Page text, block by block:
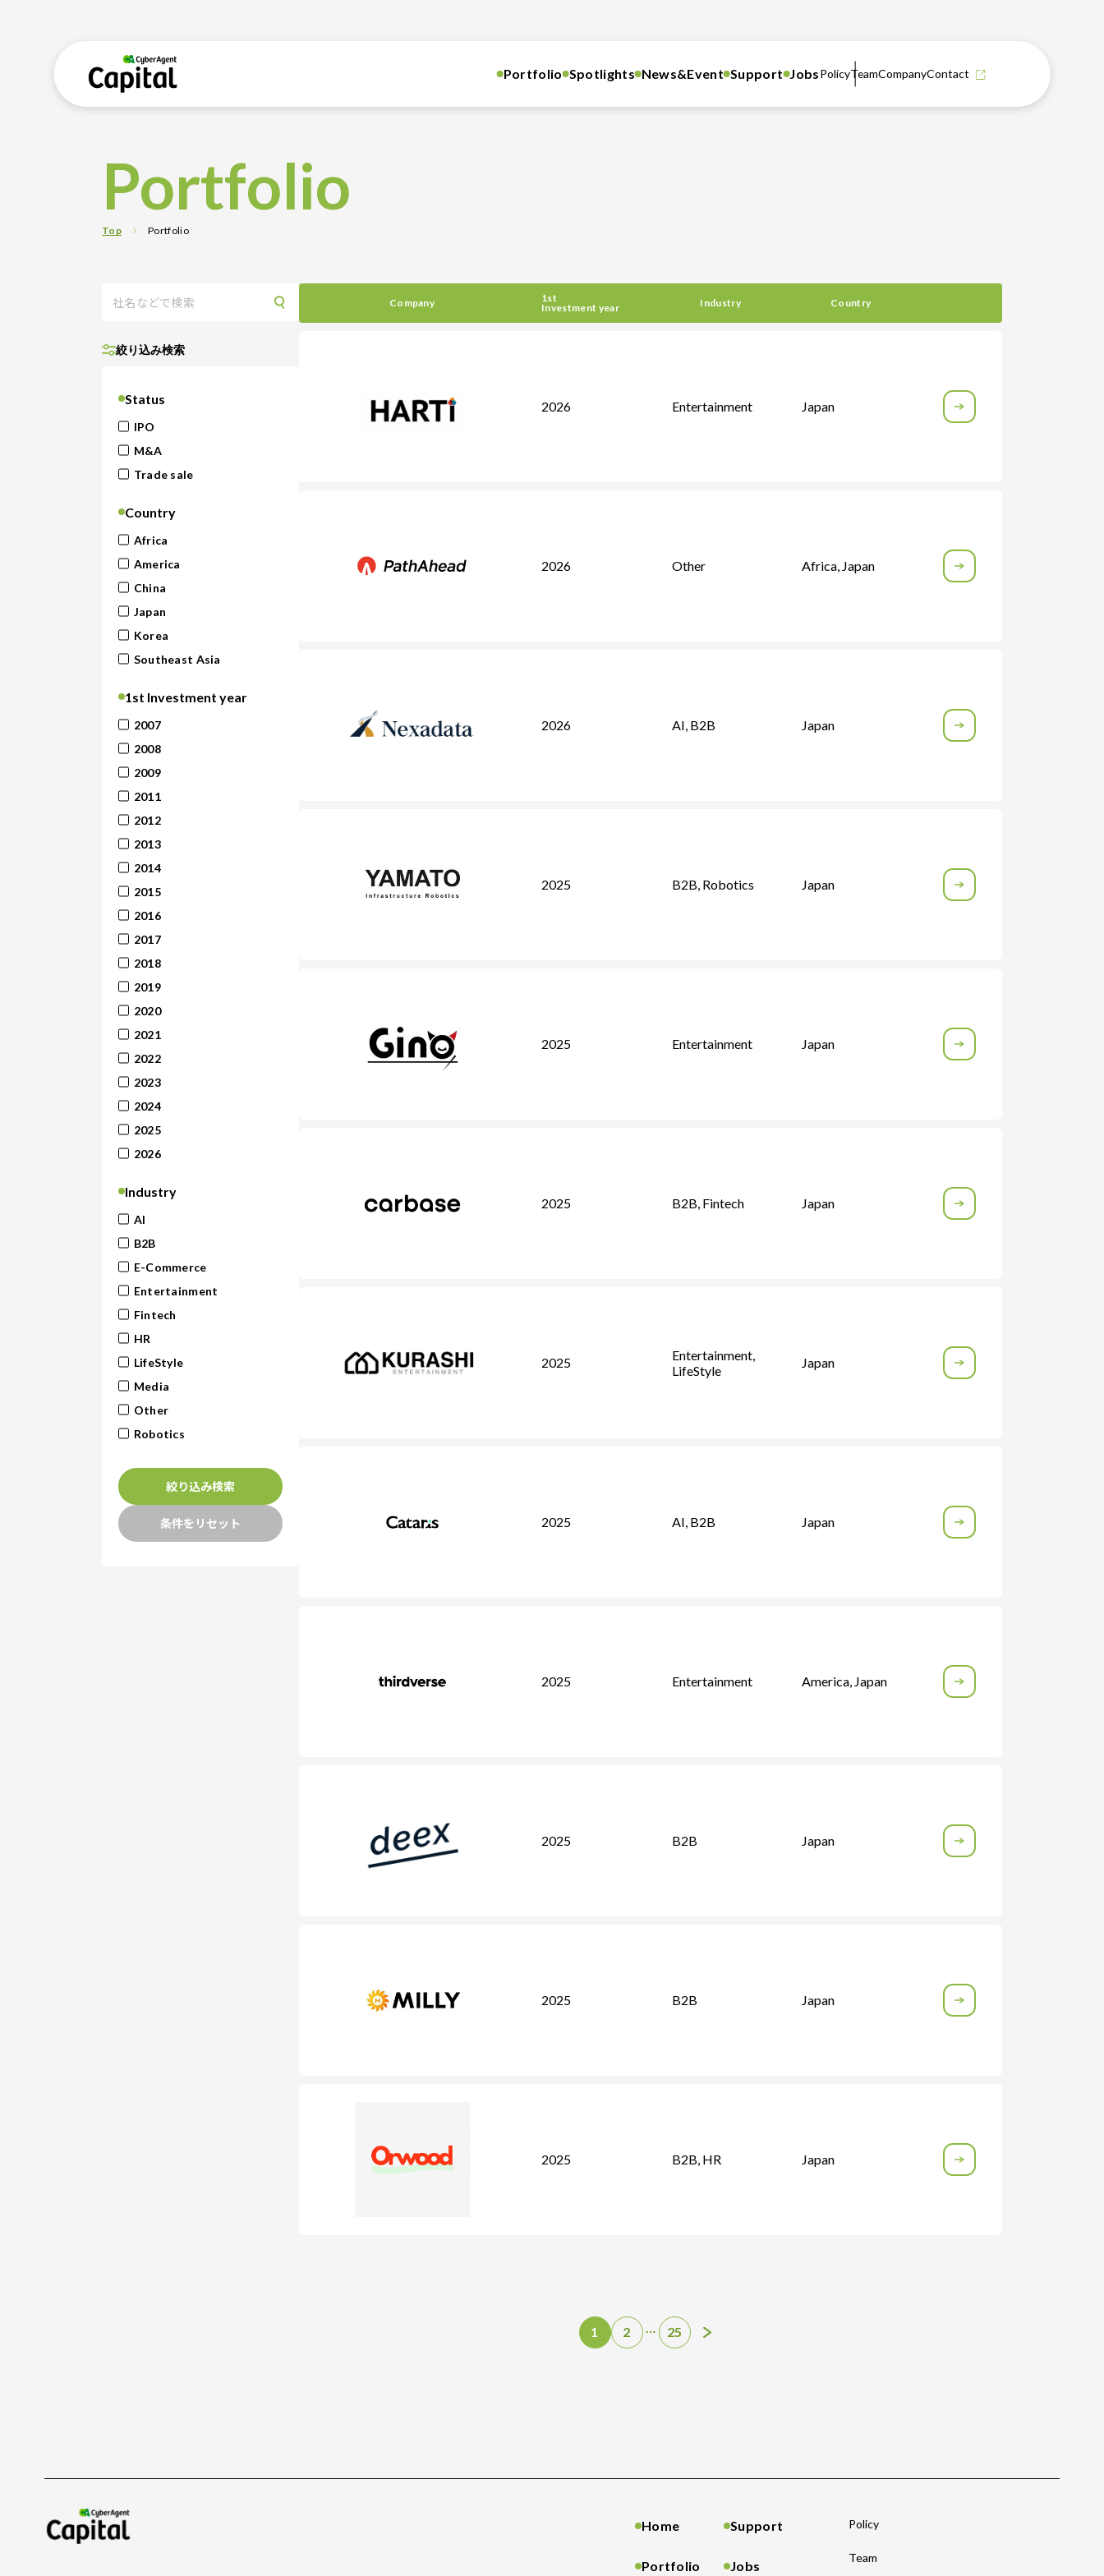
Portfolio Spotlights News&Event Support JobsPolicyTeamCompanyContact
Portfolio
Top Portfolio
絞り込み検索
Status
IPO
M&A
Trade sale
Country
Africa
America
China
Japan
Korea
Southeast Asia
1st Investment year
2007
2008
2009
2011
2012
2013
2014
2015
2016
2017
2018
2019
2020
2021
2022
2023
2024
2025
2026
Industry
AI
B2B
E-Commerce
Entertainment
Fintech
HR
LifeStyle
Media
Other
Robotics
絞り込み検索
条件をリセット
Company
1st
Investment year
Industry Country
2026 Entertainment Japan
2026 Other Africa, Japan
2026 AI, B2B Japan
2025 B2B, Robotics Japan
2025 Entertainment Japan
2025 B2B, Fintech Japan
2025 Entertainment,
LifeStyle
Japan
2025 AI, B2B Japan
2025 Entertainment America, Japan
2025 B2B Japan
2025 B2B Japan
2025 B2B, HR Japan
1 2 … 25
Home
Portfolio
Support
Jobs
Policy
Team